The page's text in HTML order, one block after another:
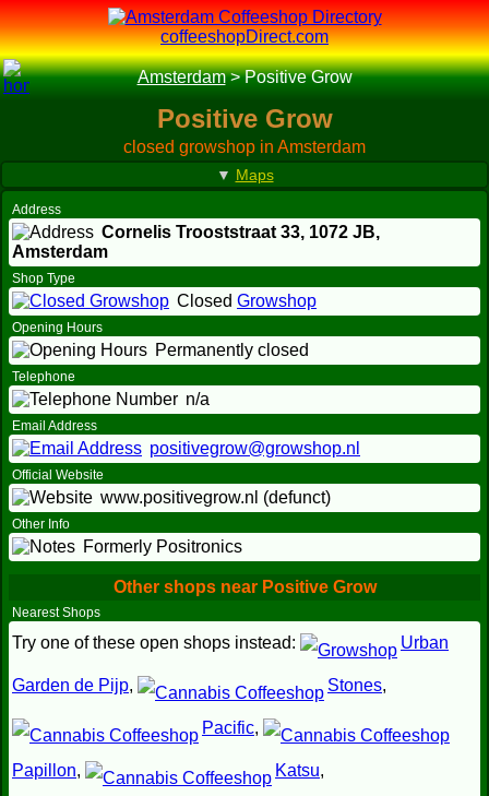
coffeeshopDirect.com
Amsterdam>Positive Grow
Positive Grow
closed growshop in Amsterdam
▼ Maps
Address
Cornelis Trooststraat 33, 1072 JB,
Amsterdam
Shop Type
Closed Growshop
Opening Hours
Permanently closed
Telephone
n/a
Email Address
positivegrow@growshop.nl
Official Website
www.positivegrow.nl (defunct)
Other Info
Formerly Positronics
Other shops near Positive Grow
Nearest Shops
Try one of these open shops instead: Urban
Garden de Pijp, Stones,
Pacific,
Papillon, Katsu,